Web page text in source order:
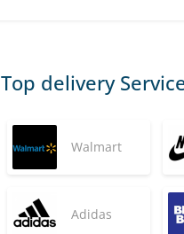
Top delivery
Walmart
Adidas